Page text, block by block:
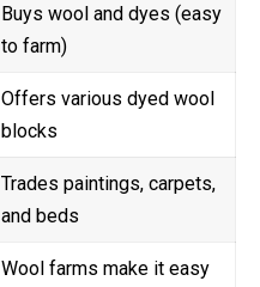
Buys wool and dyes (easy
to farm)
Offers various dyed wool
blocks
Trades paintings, carpets,
and beds
Wool farms make it easy